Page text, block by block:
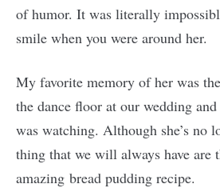
of humor. It was literally
smile when you were around her.
My favorite memory of her was
the dance floor at our wedding
was watching. Although she’s no
thing that we will always have are
amazing bread pudding recipe.